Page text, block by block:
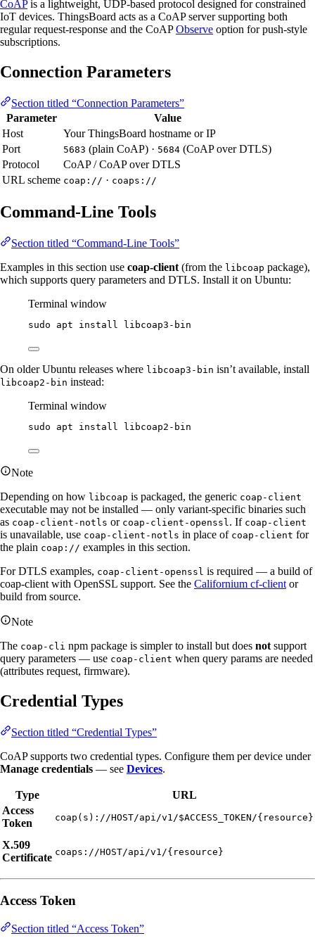
CoAPis a lightweight, UDP-based protocol designed for constrained
IoT devices. ThingsBoard acts as a CoAP server supporting both
regular request-response and the CoAPObserve option for push-style
subscriptions.
Connection Parameters
Section titled “Connection Parameters”
Parameter
Value
Host
Your ThingsBoard hostname or IP
Port
5683 (plain CoAP) · 5684 (CoAP over DTLS)
Protocol
CoAP / CoAP over DTLS
URL scheme coap:// · coaps://
Command-Line Tools
Section titled “Command-Line Tools”
Examples in this section use coap-client (from the libcoap package),
which supports query parameters and DTLS. Install it on Ubuntu:
Terminal window
sudo apt install libcoap3-bin
On older Ubuntu releases where libcoap3-bin isn’t available, install
libcoap2-bin instead:
Terminal window
sudo apt install libcoap2-bin
Note
Depending on how libcoap is packaged, the generic coap-client
executable may not be installed — only variant-specific binaries such
as coap-client-notls or coap-client-openssl . If coap-client
is unavailable, use coap-client-notls in place of coap-client for
the plain coap:// examples in this section.
For DTLS examples, coap-client-openssl is required — a build of
coap-client with OpenSSL support. See the Californium cf-client or
build from source.
Note
The coap-cli npm package is simpler to install but does not support
query parameters — use coap-client when query params are needed
(attributes request, firmware).
Credential Types
Section titled “Credential Types”
CoAP supports two credential types. Configure them per device under
Manage credentials — see Devices.
Type
URL
Access
Token
coap(s)://HOST/api/v1/$ACCESS_TOKEN/{resource}
X.509
Certificate coaps://HOST/api/v1/{resource}
Access Token
Section titled “Access Token”